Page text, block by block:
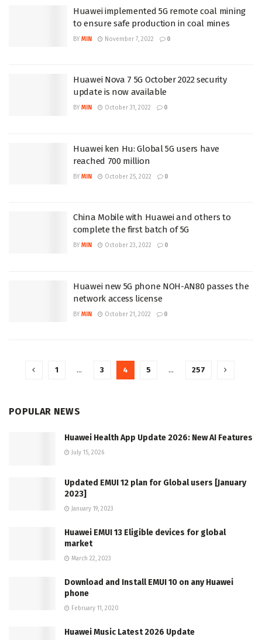
Huawei implemented 5G remote coal mining
to ensure safe production in coal mines
BY MIN November 7, 2022 0
Huawei Nova 7 5G October 2022 security
update is now available
BY MIN October 31, 2022 0
Huawei ken Hu: Global 5G users have
reached 700 million
BY MIN October 25, 2022 0
China Mobile with Huawei and others to
complete the first batch of 5G
BY MIN October 23, 2022 0
Huawei new 5G phone NOH-AN80 passes the
network access license
BY MIN October 21, 2022 0
1 … 3 4 5 … 257
POPULAR NEWS
Huawei Health App Update 2026: New AI Features
July 15, 2026
Updated EMUI 12 plan for Global users [January
2023]
January 19, 2023
Huawei EMUI 13 Eligible devices for global
market
March 22, 2023
Download and Install EMUI 10 on any Huawei
phone
February 11, 2020
Huawei Music Latest 2026 Update